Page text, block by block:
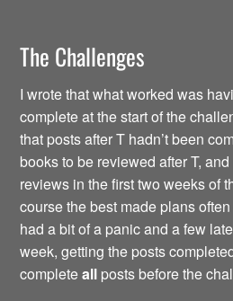
The Challenges
I wrote that what worked was
complete at the start of the
that posts after T hadn’t been
books to be reviewed after T,
reviews in the first two weeks of
course the best made plans
had a bit of a panic and a few
week, getting the posts
completeall posts before the